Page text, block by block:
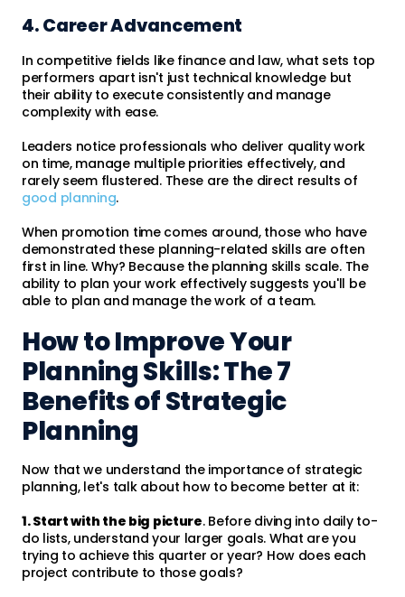
4. Career Advancement
In competitive fields like finance and law, what sets top
performers apart isn't just technical knowledge but
their ability to execute consistently and manage
complexity with ease.
Leaders notice professionals who deliver quality work
on time, manage multiple priorities effectively, and
rarely seem flustered. These are the direct results of
good planning.
When promotion time comes around, those who have
demonstrated these planning-related skills are often
first in line. Why? Because the planning skills scale. The
ability to plan your work effectively suggests you'll be
able to plan and manage the work of a team.
How to Improve Your
Planning Skills: The 7
Benefits of Strategic
Planning
Now that we understand the importance of strategic
planning, let's talk about how to become better at it:
1. Start with the big picture. Before diving into daily to-
do lists, understand your larger goals. What are you
trying to achieve this quarter or year? How does each
project contribute to those goals?